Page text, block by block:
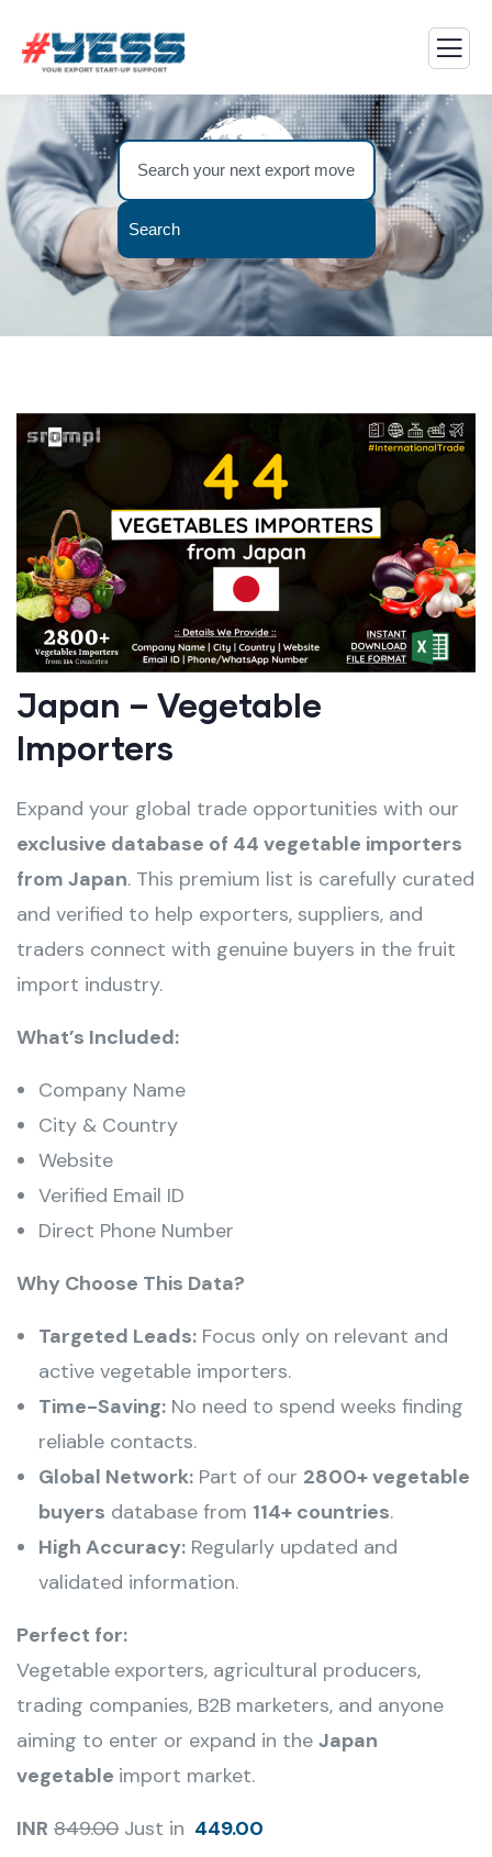
Search
Japan – Vegetable
Importers
Expand your global trade opportunities with our
exclusive database of 44 vegetable importers
from Japan. This premium list is carefully curated
and verified to help exporters, suppliers, and
traders connect with genuine buyers in the fruit
import industry.
What’s Included:
Company Name
City & Country
Website
Verified Email ID
Direct Phone Number
Why Choose This Data?
Targeted Leads: Focus only on relevant and
active vegetable importers.
Time-Saving: No need to spend weeks finding
reliable contacts.
Global Network: Part of our 2800+ vegetable
buyers database from 114+ countries.
High Accuracy: Regularly updated and
validated information.
Perfect for:
Vegetable exporters, agricultural producers,
trading companies, B2B marketers, and anyone
aiming to enter or expand in the Japan
vegetable import market.
INR 849.00 Just in 449.00